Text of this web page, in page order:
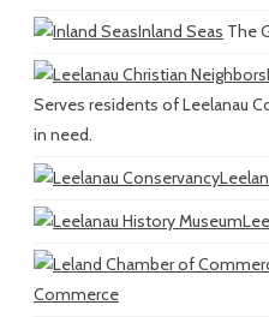
Inland Seas The
Serves residents of Leelanau
in need.
Commerce